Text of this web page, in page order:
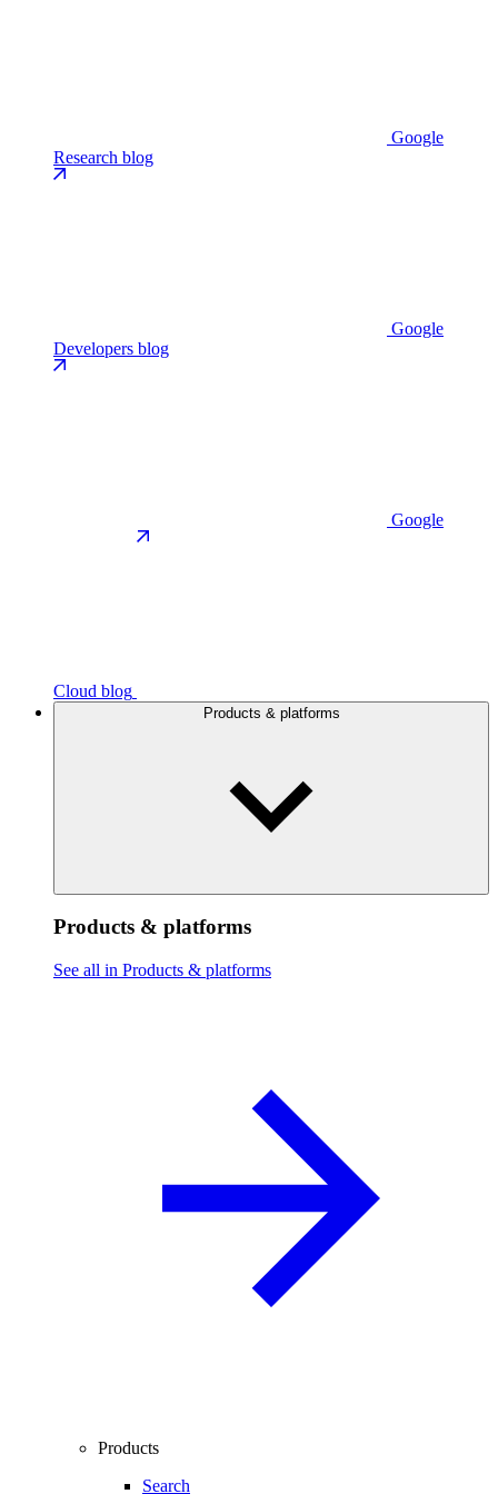
Google
Research blog
Google
Developers blog
Google
Cloud blog
Products & platforms
Products & platforms
See all in Products & platforms
Products
Search